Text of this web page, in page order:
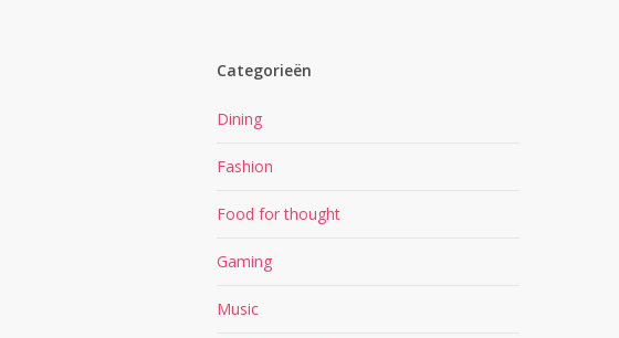
Categorieën
Dining
Fashion
Food for thought
Gaming
Music